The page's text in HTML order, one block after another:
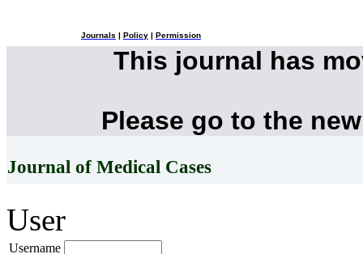
Journals Policy Permission
This journal has
Please go to the
Journal of Medical Cases
User
Username